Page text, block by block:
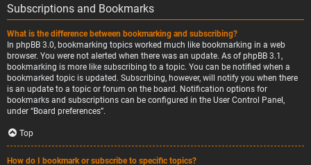
Subscriptions and Bookmarks
What is the difference between bookmarking and subscribing?
In phpBB 3.0, bookmarking topics worked much like bookmarking in a web
browser. You were not alerted when there was an update. As of phpBB 3.1,
bookmarking is more like subscribing to a topic. You can be notified when a
bookmarked topic is updated. Subscribing, however, will notify you when there
is an update to a topic or forum on the board. Notification options for
bookmarks and subscriptions can be configured in the User Control Panel,
under “Board preferences”.
Top
How do I bookmark or subscribe to specific topics?